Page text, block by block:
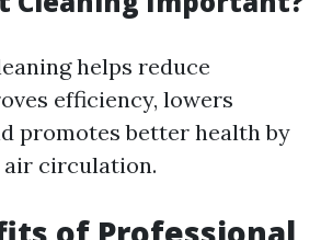
helps reduce
efficiency, lowers
promotes better health by
air circulation.